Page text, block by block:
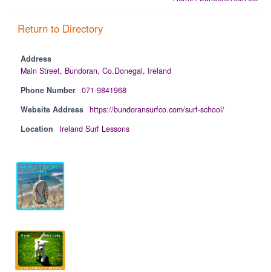
Return to Directory
Address
Main Street, Bundoran, Co.Donegal, Ireland
Phone Number 071-9841968
Website Address https://bundoransurfco.com/surf-school/
Location
Ireland Surf Lessons